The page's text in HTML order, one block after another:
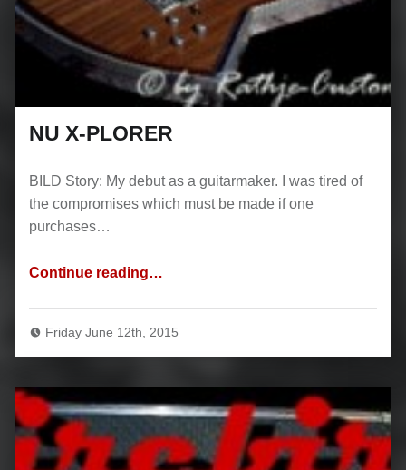
NU X-PLORER
BILD Story: My debut as a guitarmaker. I was tired of
the compromises which must be made if one
purchases…
Continue reading…
Friday June 12th, 2015